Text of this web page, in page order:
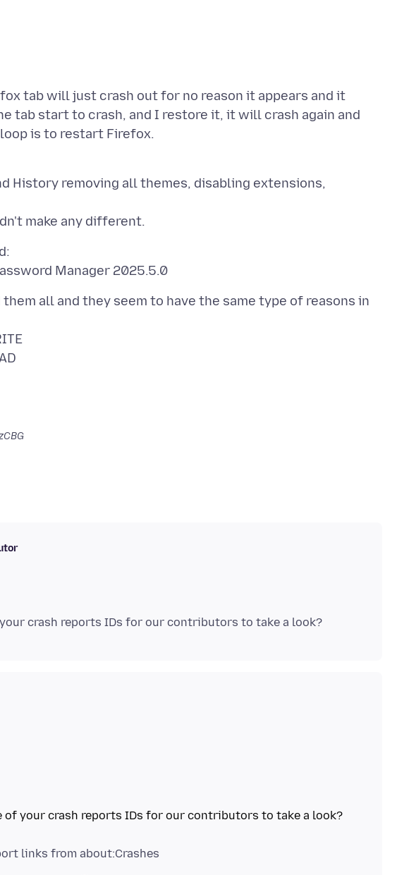
tab will just crash out for no reason it appears and it
tab start to crash, and I restore it, it will crash again and
History removing all themes, disabling extensions,
all and they seem to have the same type of reasons in